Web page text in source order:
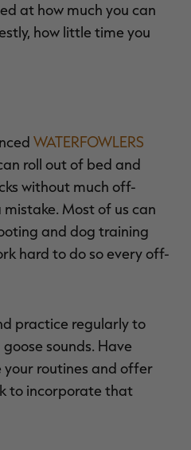
at how much you can
how little time you
WATERFOWLERS
roll out of bed and
without much off-
Most of us can
and dog training
hard to do so every off-
practice regularly to
sounds. Have
routines and offer
to incorporate that